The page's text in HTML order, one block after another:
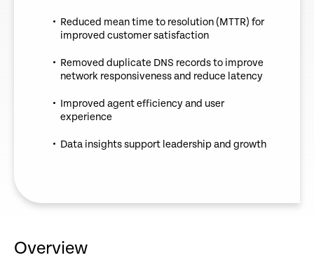
Reduced mean time to resolution (MTTR) for
improved customer satisfaction
Removed duplicate DNS records to improve
network responsiveness and reduce latency
Improved agent efficiency and user
experience
Data insights support leadership and growth
Overview